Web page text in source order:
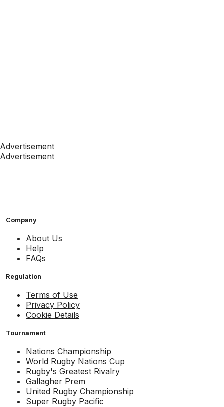
Advertisement
Advertisement
Company
About Us
Help
FAQs
Regulation
Terms of Use
Privacy Policy
Cookie Details
Tournament
Nations Championship
World Rugby Nations Cup
Rugby's Greatest Rivalry
Gallagher Prem
United Rugby Championship
Super Rugby Pacific